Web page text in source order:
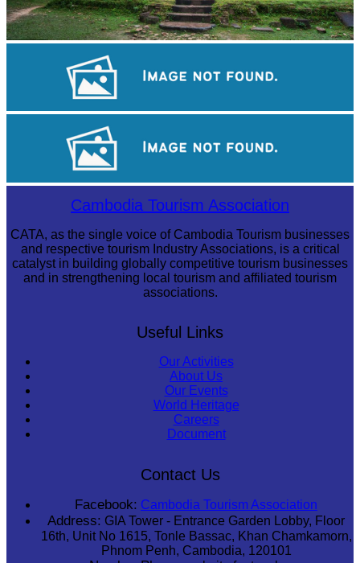
Sambor Prei Kuk Temple Area
Tuol Sleng Genocide Museum
Khmer martial art of Bok TorCambodia Tourism Association
CATA, as the single voice of Cambodia Tourism businesses
and respective tourism Industry Associations, is a critical
catalyst in building globally competitive tourism businesses
and in strengthening local tourism and affiliated tourism
associations.
Useful Links
Our Activities
About Us
Our Events
World Heritage
Careers
Document
Contact Us
Facebook: Cambodia Tourism Association
Address: GIA Tower - Entrance Garden Lobby, Floor
16th, Unit No 1615, Tonle Bassac, Khan Chamkamorn,
Phnom Penh, Cambodia, 120101